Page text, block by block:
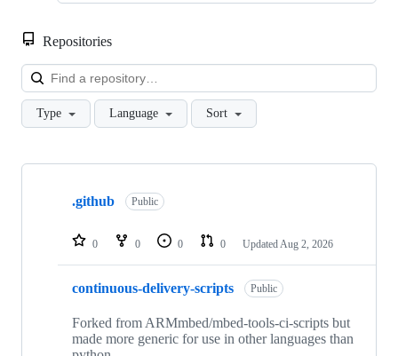
Repositories
Type Language Sort
Showing
repositories
.github Public
0 0 0 0 Updated Aug 2, 2026
continuous-delivery-scripts Public
Forked from ARMmbed/mbed-tools-ci-scripts but
made more generic for use in other languages than